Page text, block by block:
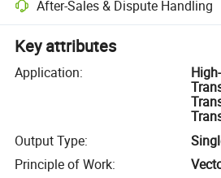
After-Sales & Dispute Handling
Key attributes
Application:
Output Type:
Principle of Work: